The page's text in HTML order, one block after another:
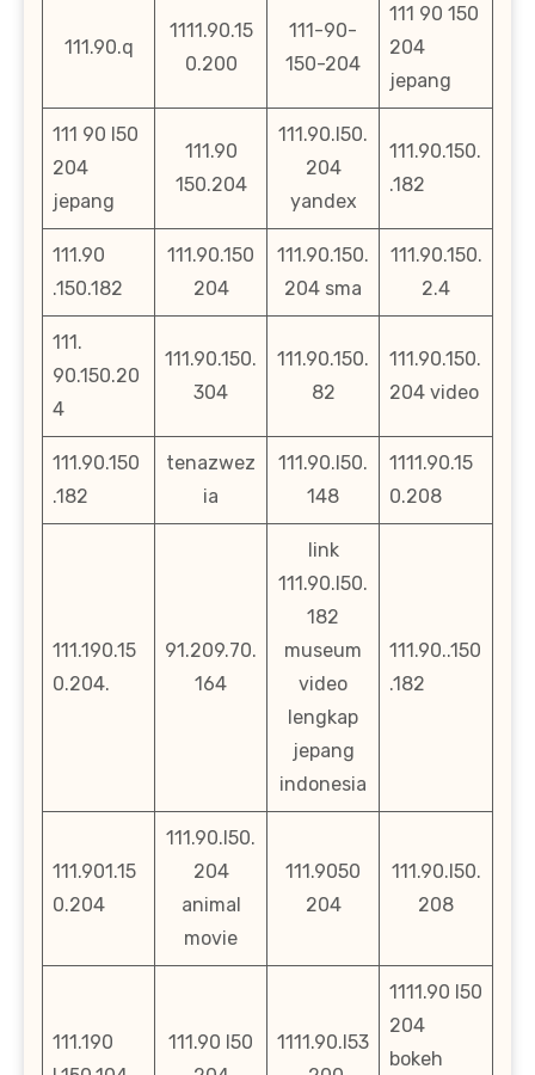
111.90.q
1111.90.15
0.200
111-90-
150-204
111 90 150
204
jepang
111 90 l50
204
jepang
111.90
150.204
111.90.l50.
204
yandex
111.90.150.
.182
111.90
.150.182
111.90.150
204
111.90.150.
204 sma
111.90.150.
2.4
111.
90.150.20
4
111.90.150.
304
111.90.150.
82
111.90.150.
204 video
111.90.150
.182
tenazwez
ia
111.90.l50.
148
1111.90.15
0.208
111.190.15
0.204.
91.209.70.
164
link
111.90.l50.
182
museum
video
lengkap
jepang
indonesia
111.90..150
.182
111.901.15
0.204
111.90.l50.
204
animal
movie
111.9050
204
111.90.l50.
208
111.190
111.90 l50
1111.90.l53
1111.90 l50
204
bokeh